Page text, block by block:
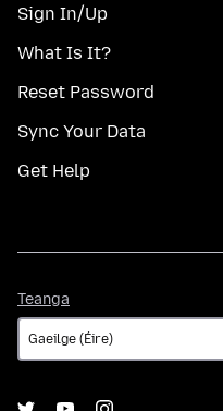
Sign In/Up
What Is It?
Reset Password
Sync Your Data
Get Help
Teanga